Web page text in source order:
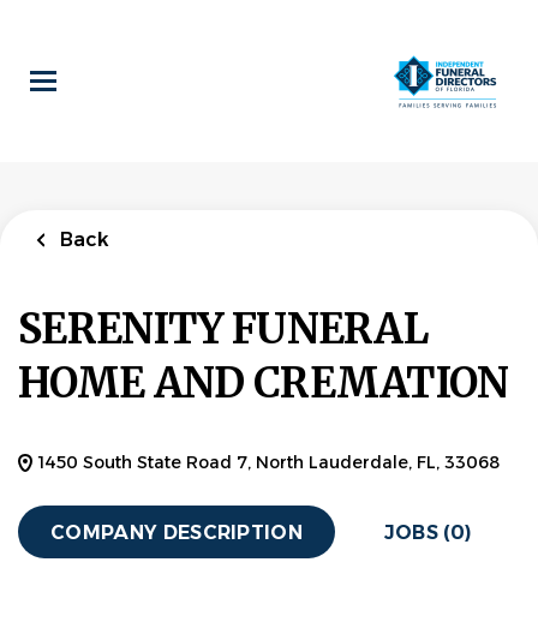
content
Back
SERENITY FUNERAL
HOME AND CREMATION
1450 South State Road 7, North Lauderdale, FL, 33068
COMPANY DESCRIPTION JOBS (0)